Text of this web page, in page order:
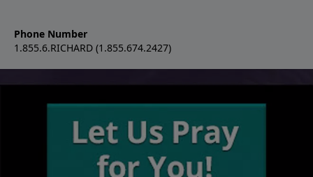
Phone Number
1.855.6.RICHARD (1.855.674.2427)